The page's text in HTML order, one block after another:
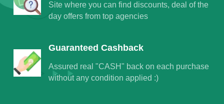
Site where you can find discounts, deal of the
day offers from top agencies
Guaranteed Cashback
Assured real "CASH" back on each purchase
without any condition applied :)